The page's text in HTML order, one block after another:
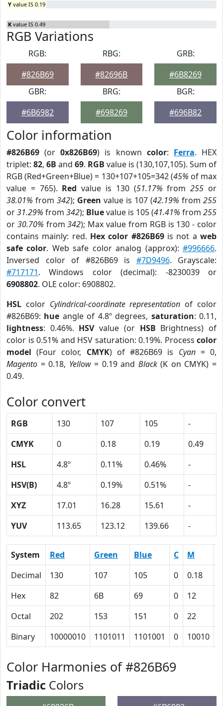
Y value IS 0.19
K value IS 0.49
RGB Variations
RGB:
#826B69
RBG:
#82696B
GRB:
#6B8269
GBR:
#6B6982
BRG:
#698269
BGR:
#696B82
Color information
#826B69 (or0x826B69) is known color: Ferra. HEX
triplet: 82, 6B and 69. RGB value is (130,107,105). Sum of
RGB (Red+Green+Blue) = 130+107+105=342 (45% of max
value = 765). Red value is 130 (51.17% from255 or
38.01% from 342); Green value is 107 (42.19% from 255
or31.29% from 342); Bluevalue is 105 (41.41% from 255
or 30.70% from342); Max value from RGB is 130 - color
contains mainly: red. Hex color #826B69is not aweb
safe color. Web safe color analog (approx):#996666.
Inversed color of #826B69 is #7D9496. Grayscale:
#717171. Windows color (decimal): -8230039 or
6908802. OLE color: 6908802.
HSL color Cylindrical-coordinate representation of color
#826B69: hue angle of 4.8º degrees, saturation: 0.11,
lightness: 0.46%. HSVvalue (or HSB Brightness) of
color is 0.51% and HSV saturation: 0.19%. Process color
model (Four color, CMYK) of #826B69 is Cyan= 0,
Magento = 0.18, Yellow= 0.19 and Black(K on CMYK) =
0.49.
Color convert
RGB 130 107 105
-
CMYK
0 0.18 0.19
0.49
HSL
4.8º 0.11% 0.46%
-
HSV(B)
4.8º 0.19% 0.51%
-
XYZ
17.01 16.28 15.61
-
YUV
113.65 123.12 139.66 -
System Red Green Blue C M
Decimal
130 107 105 0 0.18
Hex
82 6B 69 0 12
Octal
202 153 151 0 22
Binary
10000010 1101011 1101001 0 10010
Color Harmonies of #826B69
Triadic Colors